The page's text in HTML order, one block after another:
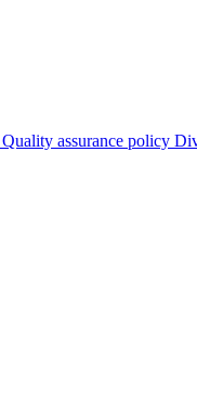
Quality assurance policy